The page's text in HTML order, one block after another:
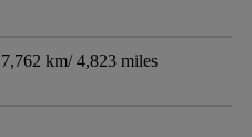
7,762 km/ 4,823 miles